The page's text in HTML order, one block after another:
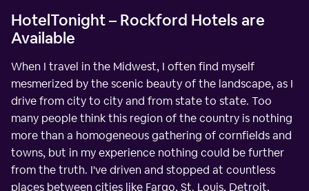
HotelTonight – Rockford Hotels are
Available
When I travel in the Midwest, I often find myself
mesmerized by the scenic beauty of the landscape, as I
drive from city to city and from state to state. Too
many people think this region of the country is nothing
more than a homogeneous gathering of cornfields and
towns, but in my experience nothing could be further
from the truth. I've driven and stopped at countless
places between cities like Fargo, St. Louis, Detroit,